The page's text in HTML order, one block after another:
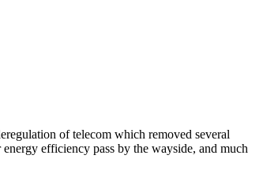
of telecom which removed several
efficiency pass by the wayside, and much